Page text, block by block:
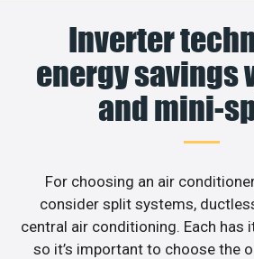
Inverter
energy savings
and mini-
For choosing an air
consider split systems,
central air conditioning. Each has
so it’s important to choose the